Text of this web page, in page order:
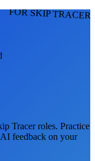
FOR SKIP
Tracerroles. Practice
feedback on your